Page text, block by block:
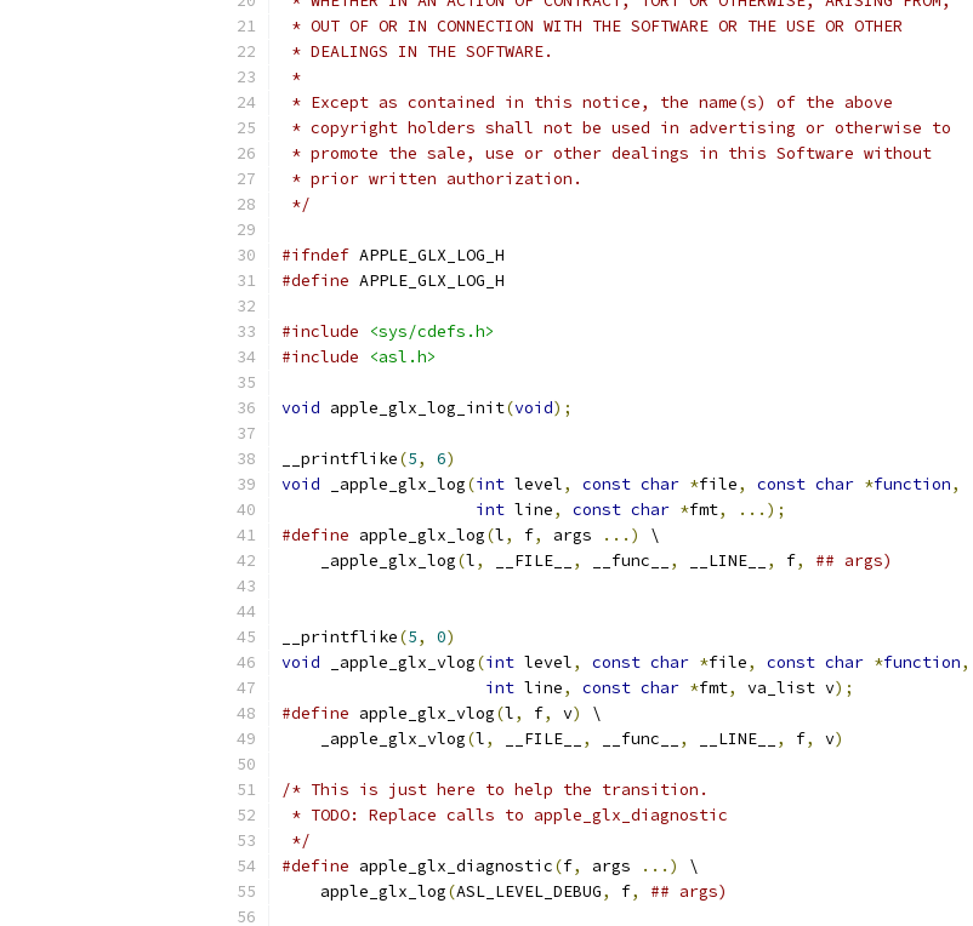
* OUT OF OR IN CONNECTION WITH THE SOFTWARE OR THE USE OR OTHER
* DEALINGS IN THE SOFTWARE.
*
* Except as contained in this notice, the name(s) of the above
* copyright holders shall not be used in advertising or otherwise to
* promote the sale, use or other dealings in this Software without
* prior written authorization.
*/
#ifndef APPLE_GLX_LOG_H
#define APPLE_GLX_LOG_H
#include
<sys/cdefs.h>
#include
<asl.h>
void apple_glx_log_init(void);
__printflike(5, 6)
void _apple_glx_log(int level, const char *file, const char *function,
int line, const char *fmt,
...);
#define apple_glx_log(l, f, args ...)
\
    _apple_glx_log
(l, __FILE__ , __func__ , __LINE__ , f, ## args)
__printflike(5, 0)
void _apple_glx_vlog(int level, const char *file, const char *function,
int line, const char *fmt, va_list v);
#define apple_glx_vlog(l, f, v)
\
    _apple_glx_vlog
(l, __FILE__ , __func__ , __LINE__ , f, v)
/* This is just here to help the transition.
* TODO: Replace calls to apple_glx_diagnostic
*/
#define apple_glx_diagnostic(f, args ...)
\
    apple_glx_log
(ASL_LEVEL_DEBUG, f, ## args)